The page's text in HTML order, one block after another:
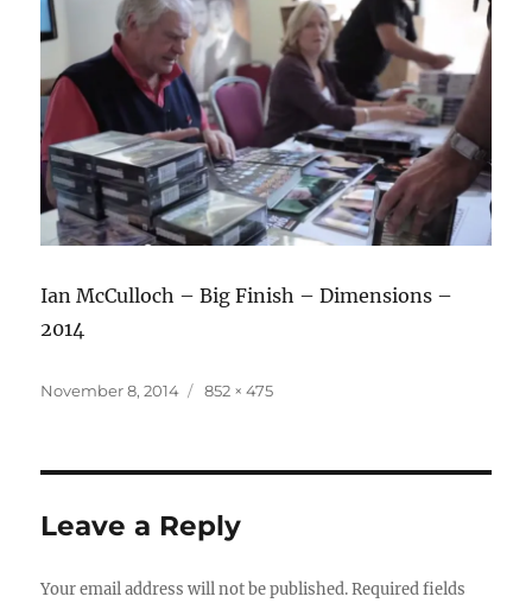
Ian McCulloch – Big Finish – Dimensions –
2014
Posted
November 8, 2014
Full
852 × 475
Leave a Reply
Your email address will not be published. Required fields